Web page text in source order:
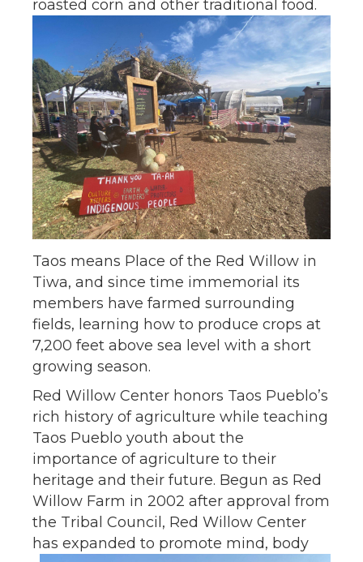
roasted corn and other traditional food.
Taos means Place of the Red Willow in
Tiwa, and since time immemorial its
members have farmed surrounding
fields, learning how to produce crops at
7,200 feet above sea level with a short
growing season.
Red Willow Center honors Taos Pueblo’s
rich history of agriculture while teaching
Taos Pueblo youth about the
importance of agriculture to their
heritage and their future. Begun as Red
Willow Farm in 2002 after approval from
the Tribal Council, Red Willow Center
has expanded to promote mind, body